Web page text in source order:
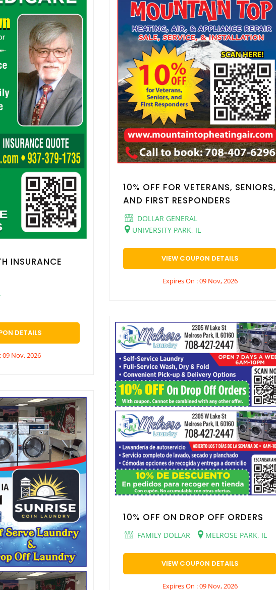
INSURANCE
DETAILS
09 Nov, 2026
10% OFF FOR VETERANS, SENIORS,
AND FIRST RESPONDERS
DOLLAR GENERAL
UNIVERSITY PARK, IL
VIEW COUPON DETAILS
Expires On : 09 Nov, 2026
10% OFF ON DROP OFF ORDERS
FAMILY DOLLAR MELROSE PARK, IL
VIEW COUPON DETAILS
Expires On : 09 Nov, 2026